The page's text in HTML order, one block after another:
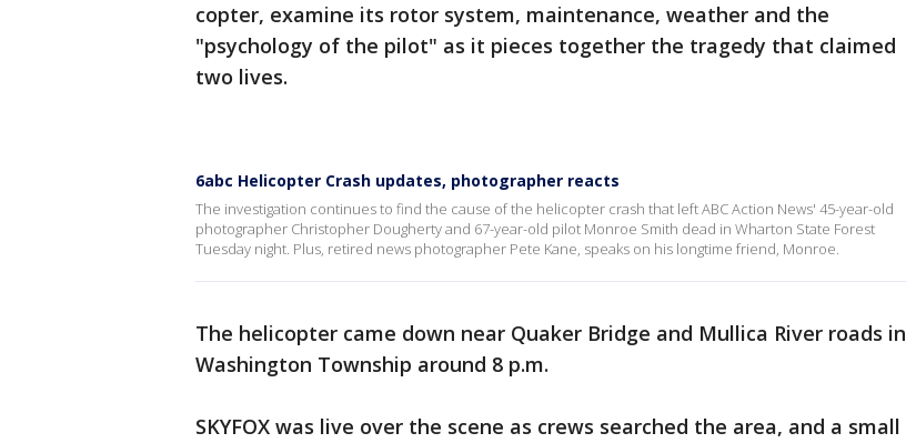
copter, examine its rotor system, maintenance, weather and the
"psychology of the pilot" as it pieces together the tragedy that claimed
two lives.
6abc Helicopter Crash updates, photographer reacts
The investigation continues to find the cause of the helicopter crash that left ABC Action News' 45-year-old
photographer Christopher Dougherty and 67-year-old pilot Monroe Smith dead in Wharton State Forest
Tuesday night. Plus, retired news photographer Pete Kane, speaks on his longtime friend, Monroe.
The helicopter came down near Quaker Bridge and Mullica River roads in
Washington Township around 8 p.m.
SKYFOX was live over the scene as crews searched the area, and a small